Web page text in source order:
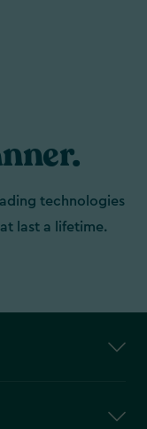
technologies
last a lifetime.